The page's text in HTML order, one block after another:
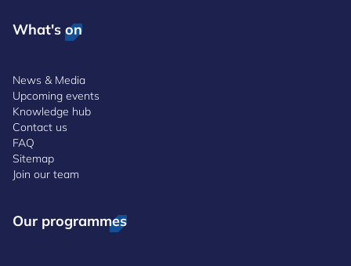
What's on
News & Media
Upcoming events
Knowledge hub
Contact us
FAQ
Sitemap
Join our team
Our programmes